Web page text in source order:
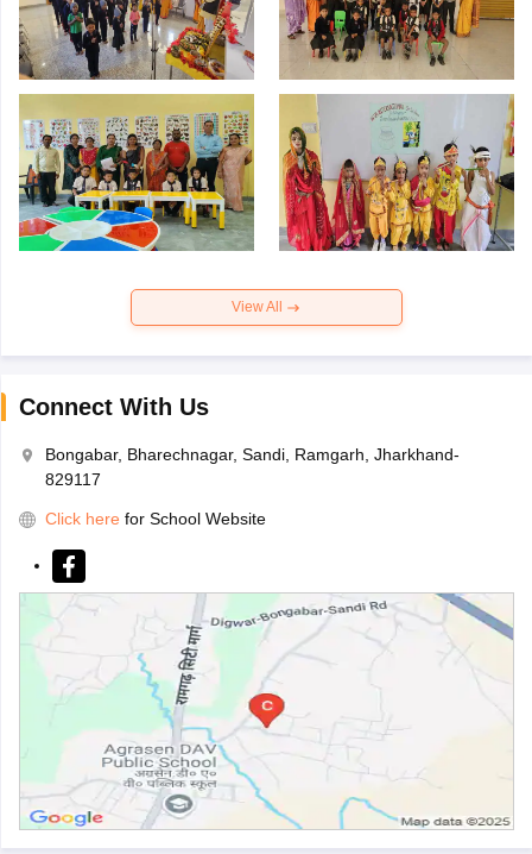
View All
Connect With Us
Bongabar, Bharechnagar, Sandi, Ramgarh, Jharkhand-
829117
Click here for School Website